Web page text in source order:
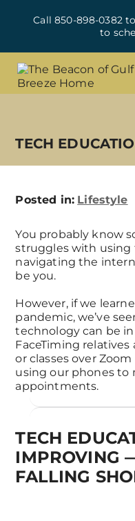
Call 850-898-0382
to
TECH
Posted in: Lifestyle
You probably know
struggles with using
navigating the
be you.
However, if we
pandemic, we’ve
technology can be
FaceTiming
or classes over
using our phones to
appointments.
TECH
IMPROVING
FALLING